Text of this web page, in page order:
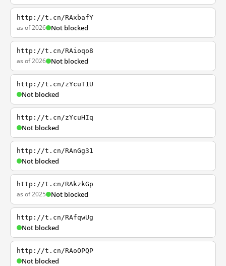
http://t.cn/RAxbafY
as of 2026 Not blocked
http://t.cn/RAioqo8
as of 2026 Not blocked
http://t.cn/zYcuT1U
Not blocked
http://t.cn/zYcuHIq
Not blocked
http://t.cn/RAnGg31
Not blocked
http://t.cn/RAkzkGp
as of 2025 Not blocked
http://t.cn/RAfqwUg
Not blocked
http://t.cn/RAoOPQP
Not blocked